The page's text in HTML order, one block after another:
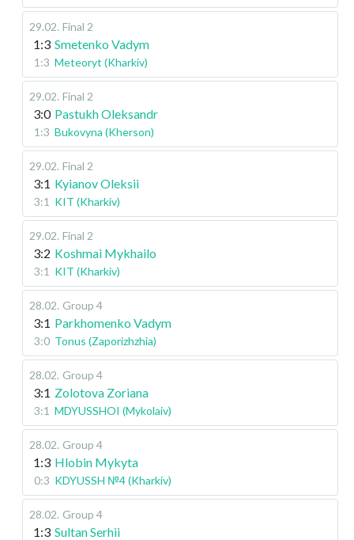
29.02. Final 2
1:3 Smetenko Vadym
1:3 Meteoryt (Kharkiv)
29.02. Final 2
3:0 Pastukh Oleksandr
1:3 Bukovyna (Kherson)
29.02. Final 2
3:1 Kyianov Oleksii
3:1 KIT (Kharkiv)
29.02. Final 2
3:2 Koshmai Mykhailo
3:1 KIT (Kharkiv)
28.02. Group 4
3:1 Parkhomenko Vadym
3:0 Tonus (Zaporizhzhia)
28.02. Group 4
3:1 Zolotova Zoriana
3:1 MDYUSSHOI (Mykolaiv)
28.02. Group 4
1:3 Hlobin Mykyta
0:3 KDYUSSH №4 (Kharkiv)
28.02. Group 4
1:3 Sultan Serhii